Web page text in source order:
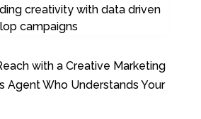
creativity with data driven
campaigns
with a Creative Marketing
Agent Who Understands Your